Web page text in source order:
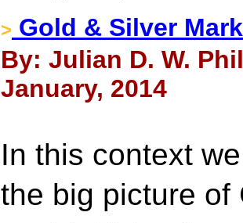
> Gold & Silver
By: Julian D. W.
January, 2014
In this context
the big picture